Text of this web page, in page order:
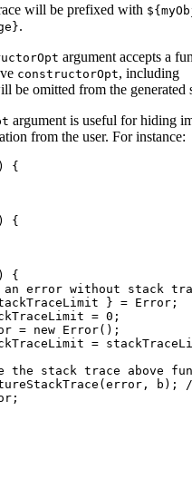
will be prefixed with
.
argument accepts a
constructorOpt, including
be omitted from the generated
argument is useful for hiding
from the user. For instance:
{
{
{
an error without stack
} = Error ;
= 0 ;
= new Error();
=
the stack trace above
( error , b );
;